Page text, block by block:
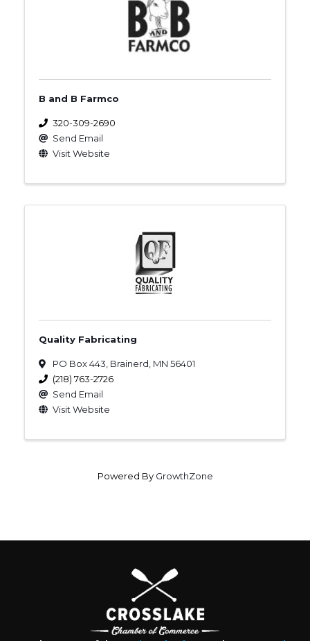
B and B Farmco
320-309-2690
Send Email
Visit Website
Quality Fabricating
PO Box 443 Brainerd MN 56401
(218) 763-2726
Send Email
Visit Website
Powered By GrowthZone